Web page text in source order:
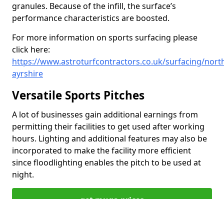
granules. Because of the infill, the surface’s
performance characteristics are boosted.
For more information on sports surfacing please
click here:
https://www.astroturfcontractors.co.uk/surfacing/
ayrshire
Versatile Sports Pitches
A lot of businesses gain additional earnings from
permitting their facilities to get used after working
hours. Lighting and additional features may also be
incorporated to make the facility more efficient
since floodlighting enables the pitch to be used at
night.